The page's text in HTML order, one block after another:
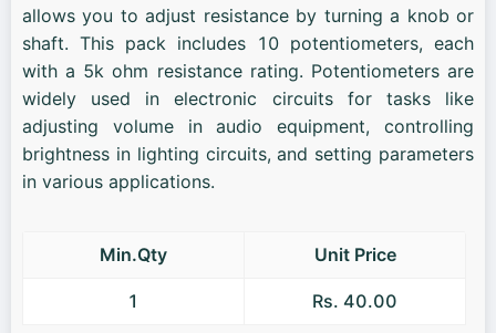
allows you to adjust resistance by turning a knob or
shaft. This pack includes 10 potentiometers, each
with a 5k ohm resistance rating. Potentiometers are
widely used in electronic circuits for tasks like
adjusting volume in audio equipment, controlling
brightness in lighting circuits, and setting parameters
in various applications.
Min.Qty Unit Price
1 Rs. 40.00